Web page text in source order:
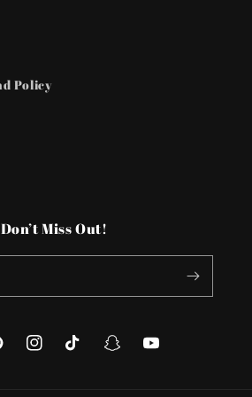
Policy
Don’t Miss Out!
InstagramTikTokSnapchatYouTube